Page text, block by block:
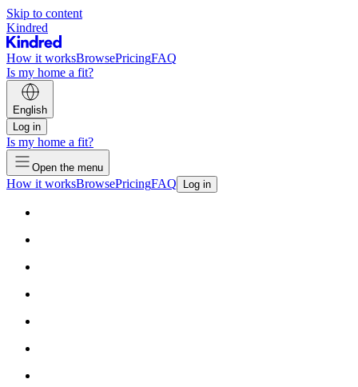
Skip to content
Kindred
How it worksBrowsePricingFAQ
Is my home a fit?
English
Log in
Is my home a fit?
Open the menu
How it worksBrowsePricingFAQ Log in